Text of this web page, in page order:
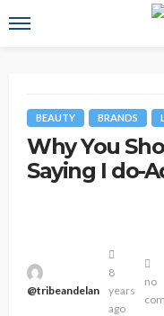
BEAUTY BRANDS
Why You
Saying I do-
@tribeandelan
8
years
ago
no